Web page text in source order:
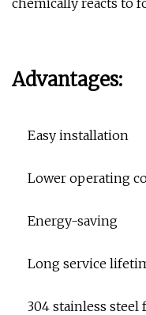
chemically reacts to
Advantages:
Easy installation
Lower operating
Energy-saving
Long service
304 stainless